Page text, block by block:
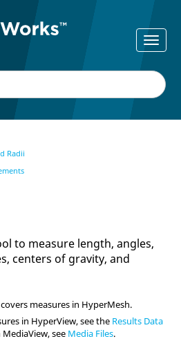
Radii
to measure length, angles,
centers of gravity, and
measures in HyperMesh.
in HyperView, see the Results Data
MediaView, see Media Files.